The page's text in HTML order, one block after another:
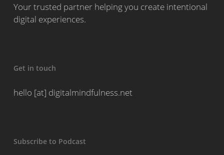
Your trusted partner helping you create intentional
digital experiences.
Get in touch
hello [at] digitalmindfulness.net
Subscribe to Podcast